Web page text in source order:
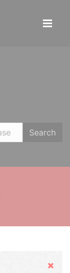
Search
Hide